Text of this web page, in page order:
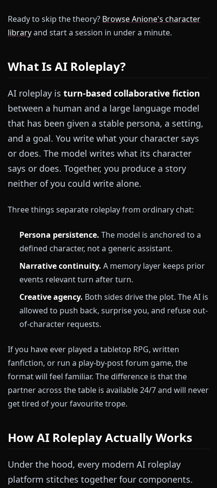
Ready to skip the theory? Browse Anione's character
libraryand start a session in under a minute.
What Is AI Roleplay?
AI roleplay is turn-based collaborative fiction
between a human and a large language model
that has been given a stable persona, a setting,
and a goal. You write what your character says
or does. The model writes what its character
says or does. Together, you produce a story
neither of you could write alone.
Three things separate roleplay from ordinary chat:
Persona persistence. The model is anchored to a
defined character, not a generic assistant.
Narrative continuity. A memory layer keeps prior
events relevant turn after turn.
Creative agency. Both sides drive the plot. The AI is
allowed to push back, surprise you, and refuse out-
of-character requests.
If you have ever played a tabletop RPG, written
fanfiction, or run a play-by-post forum game, the
format will feel familiar. The difference is that the
partner across the table is available 24/7 and will never
get tired of your favourite trope.
How AI Roleplay Actually Works
Under the hood, every modern AI roleplay
platform stitches together four components.